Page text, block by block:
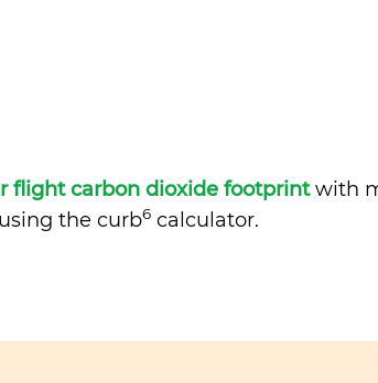
flight carbon dioxide footprintwith
using the curb6calculator.